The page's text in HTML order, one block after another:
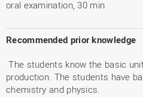
oral examination, 30 min
Recommended prior knowledge
The students know the basic
production. The students have
chemistry and physics.